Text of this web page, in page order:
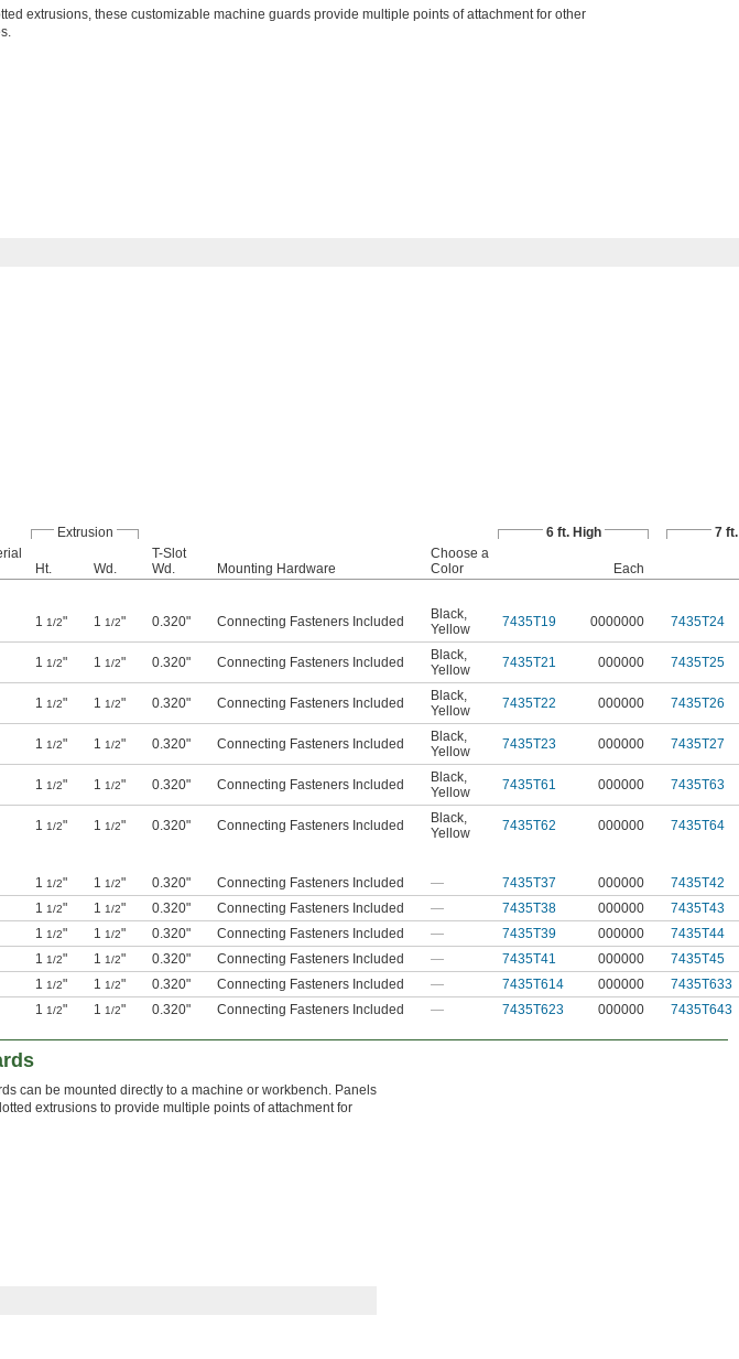
extrusions, these customizable machine guards provide multiple points of attachment for other
Extrusion 6 ft. High
7
Ht. Wd.
T-Slot
Wd.
Mounting Hardware
Choose a
Color
Each
1 1/2" 1 1/2" 0.320" Connecting Fasteners Included Black,
Yellow
7435T19 0000000 7435T24
1 1/2" 1 1/2" 0.320" Connecting Fasteners Included Black,
Yellow
7435T21 000000 7435T25
1 1/2" 1 1/2" 0.320" Connecting Fasteners Included Black,
Yellow
7435T22 000000 7435T26
1 1/2" 1 1/2" 0.320" Connecting Fasteners Included Black,
Yellow
7435T23 000000 7435T27
1 1/2" 1 1/2" 0.320" Connecting Fasteners Included Black,
Yellow
7435T61 000000 7435T63
1 1/2" 1 1/2" 0.320" Connecting Fasteners Included Black,
Yellow
7435T62 000000 7435T64
1 1/2" 1 1/2" 0.320" Connecting Fasteners Included — 7435T37 000000
7435T42
1 1/2" 1 1/2" 0.320" Connecting Fasteners Included — 7435T38 000000
7435T43
1 1/2" 1 1/2" 0.320" Connecting Fasteners Included — 7435T39 000000
7435T44
1 1/2" 1 1/2" 0.320" Connecting Fasteners Included — 7435T41 000000
7435T45
1 1/2" 1 1/2" 0.320" Connecting Fasteners Included — 7435T614 000000
7435T633
1 1/2" 1 1/2" 0.320" Connecting Fasteners Included — 7435T623 000000 7435T643
can be mounted directly to a machine or workbench. Panels
extrusions to provide multiple points of attachment for